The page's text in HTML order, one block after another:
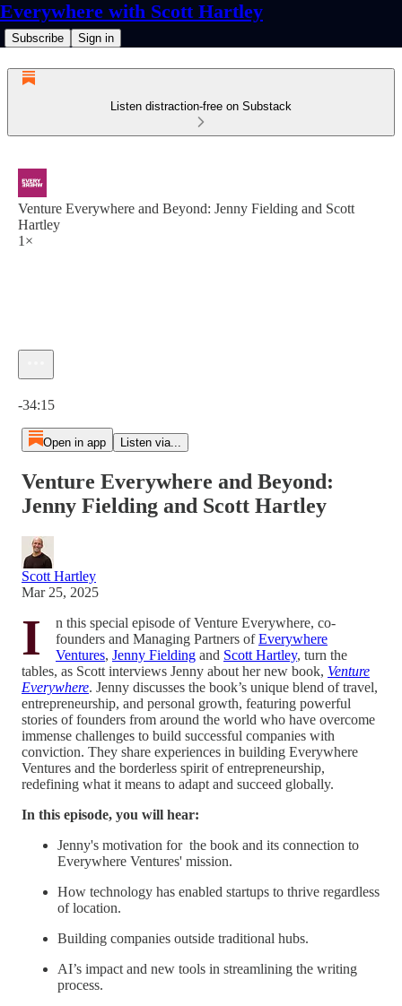
Everywhere with Scott Hartley
Subscribe Sign in
Listen distraction-free on Substack
Venture Everywhere and Beyond: Jenny Fielding and Scott
Hartley
1×
-34:15
Open in app Listen via...
Venture Everywhere and Beyond:
Jenny Fielding and Scott Hartley
Scott Hartley
Mar 25, 2025
I
n this special episode of Venture Everywhere, co-
founders and Managing Partners ofEverywhere
Ventures, Jenny Fielding and Scott Hartley, turn the
tables, as Scott interviews Jenny about her new book, Venture
Everywhere. Jenny discusses the book’s unique blend of travel,
entrepreneurship, and personal growth, featuring powerful
stories of founders from around the world who have overcome
immense challenges to build successful companies with
conviction. They share experiences in building Everywhere
Ventures and the borderless spirit of entrepreneurship,
redefining what it means to adapt and succeed globally.
In this episode, you will hear:
Jenny's motivation for the book and its connection to
Everywhere Ventures' mission.
How technology has enabled startups to thrive regardless
of location.
Building companies outside traditional hubs.
AI’s impact and new tools in streamlining the writing
process.